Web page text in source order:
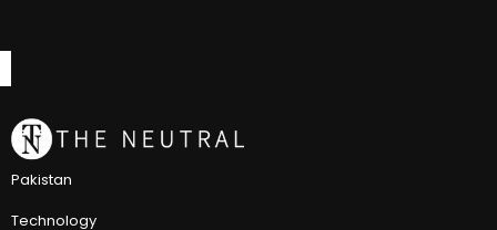
Pakistan
Technology